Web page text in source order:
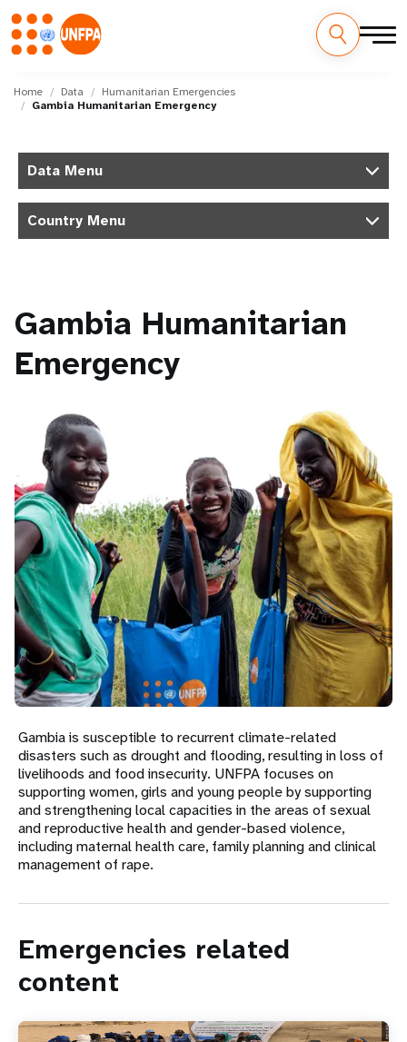
main
M
g
o
n
Home Data
Humanitarian Emergencies
Gambia Humanitarian Emergency
Data Menu
Country Menu
Gambia Humanitarian
Emergency
Gambia is susceptible to recurrent climate-related
disasters such as drought and flooding, resulting in loss of
livelihoods and food insecurity. UNFPA focuses on
supporting women, girls and young people by supporting
and strengthening local capacities in the areas of sexual
and reproductive health and gender-based violence,
including maternal health care, family planning and clinical
management of rape.
Emergencies related
content